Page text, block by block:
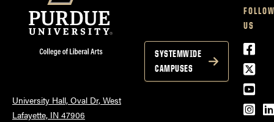
University Hall, Oval Dr, West
Lafayette, IN 47906
US
SYSTEMWIDE
CAMPUSES